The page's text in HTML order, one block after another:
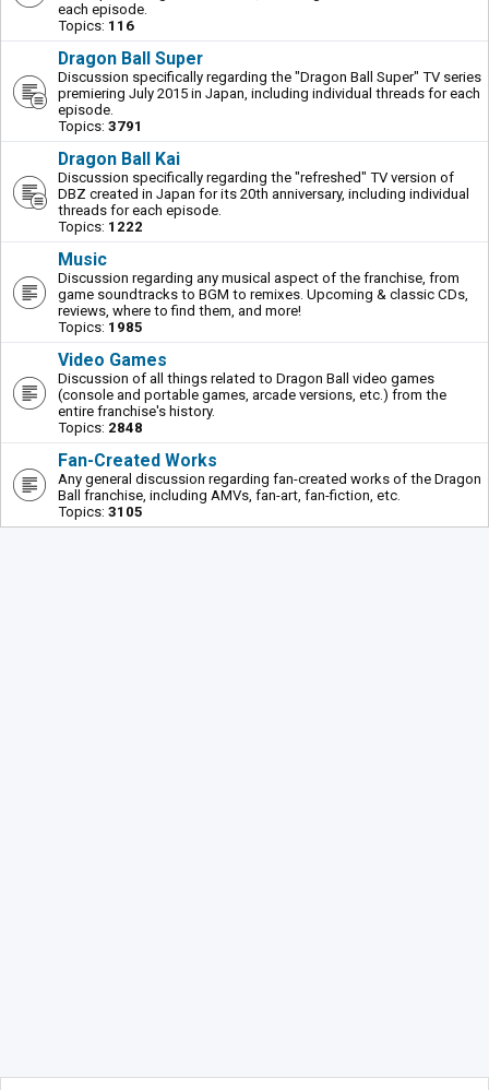
each episode.
Topics: 116
Dragon Ball Super
Discussion specifically regarding the "Dragon Ball Super" TV series
premiering July 2015 in Japan, including individual threads for each
episode.
Topics: 3791
Dragon Ball Kai
Discussion specifically regarding the "refreshed" TV version of
DBZ created in Japan for its 20th anniversary, including individual
threads for each episode.
Topics: 1222
Music
Discussion regarding any musical aspect of the franchise, from
game soundtracks to BGM to remixes. Upcoming & classic CDs,
reviews, where to find them, and more!
Topics: 1985
Video Games
Discussion of all things related to Dragon Ball video games
(console and portable games, arcade versions, etc.) from the
entire franchise's history.
Topics: 2848
Fan-Created Works
Any general discussion regarding fan-created works of the Dragon
Ball franchise, including AMVs, fan-art, fan-fiction, etc.
Topics: 3105